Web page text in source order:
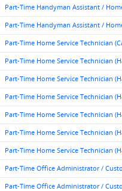
Part-Time Handyman Assistant /
Part-Time Handyman Assistant /
Part-Time Home Service Technician
Part-Time Home Service Technician
Part-Time Home Service Technician
Part-Time Home Service Technician
Part-Time Home Service Technician
Part-Time Home Service Technician
Part-Time Home Service Technician
Part-Time Office Administrator /
Part-Time Office Administrator /